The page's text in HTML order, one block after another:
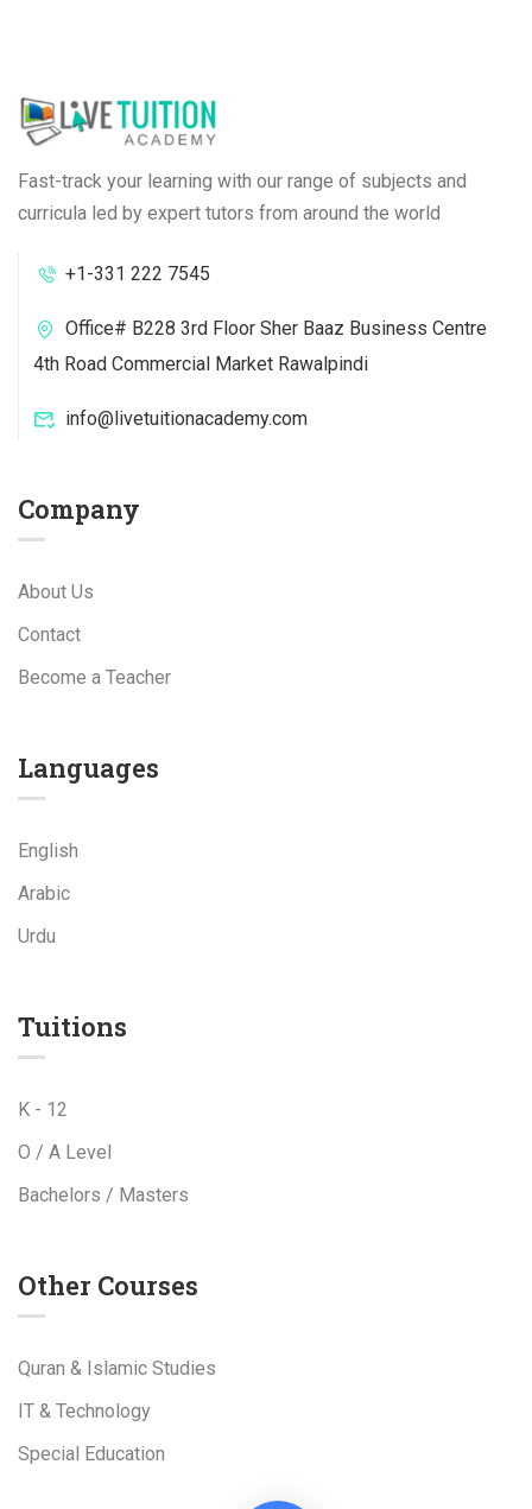
Fast-track your learning with our range of subjects and
curricula led by expert tutors from around the world
+1-331 222 7545
Office# B228 3rd Floor Sher Baaz Business Centre
4th Road Commercial Market Rawalpindi
info@livetuitionacademy.com
Company
About Us
Contact
Become a Teacher
Languages
English
Arabic
Urdu
Tuitions
K - 12
O / A Level
Bachelors / Masters
Other Courses
Quran & Islamic Studies
IT & Technology
Special Education